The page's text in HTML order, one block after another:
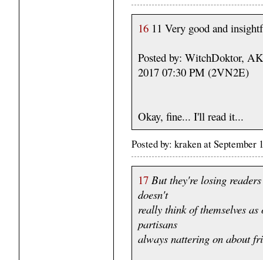
16 11 Very good and
Posted by: WitchDoktor,
2017 07:30 PM (2VN2E)
Okay, fine... I'll read it...
Posted by: kraken at September
17 But they're losing
doesn't
really think of themselves
partisans
always nattering on about